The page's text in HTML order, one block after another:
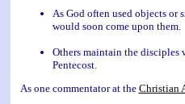
As God often used objects or
would soon come upon them.
Others maintain the disciples
Pentecost.
As one commentator at the Christian